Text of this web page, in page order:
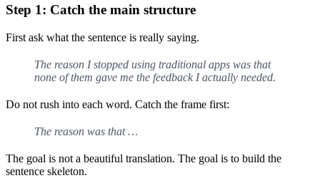
Step 1: Catch the main structure
First ask what the sentence is really saying.
The reason I stopped using traditional apps was that
none of them gave me the feedback I actually needed.
Do not rush into each word. Catch the frame first:
The reason was that …
The goal is not a beautiful translation. The goal is to build the
sentence skeleton.